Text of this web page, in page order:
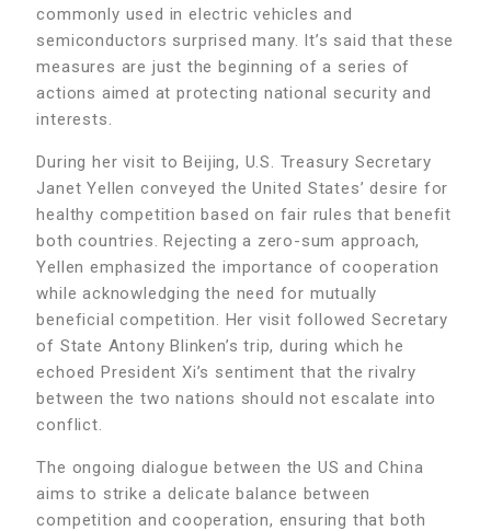
commonly used in electric vehicles and
semiconductors surprised many. It’s said that these
measures are just the beginning of a series of
actions aimed at protecting national security and
interests.
During her visit to Beijing, U.S. Treasury Secretary
Janet Yellen conveyed the United States’ desire for
healthy competition based on fair rules that benefit
both countries. Rejecting a zero-sum approach,
Yellen emphasized the importance of cooperation
while acknowledging the need for mutually
beneficial competition. Her visit followed Secretary
of State Antony Blinken’s trip, during which he
echoed President Xi’s sentiment that the rivalry
between the two nations should not escalate into
conflict.
The ongoing dialogue between the US and China
aims to strike a delicate balance between
competition and cooperation, ensuring that both